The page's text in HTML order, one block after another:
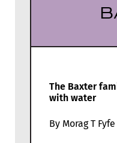
The Baxter
with water
By Morag T Fyfe